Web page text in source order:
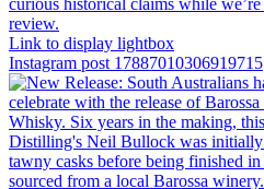
Link to display lightbox
Instagram post 17887010306919715